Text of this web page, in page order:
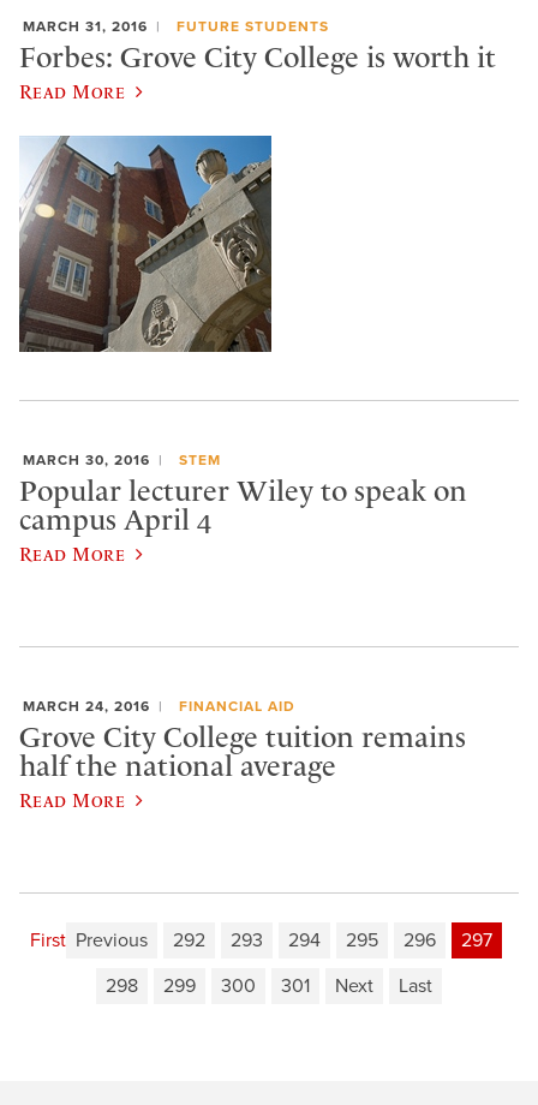
MARCH 31, 2016 FUTURE STUDENTS
Forbes: Grove City College is worth it
Read More
MARCH 30, 2016 STEM
Popular lecturer Wiley to speak on
campus April 4
Read More
MARCH 24, 2016 FINANCIAL AID
Grove City College tuition remains
half the national average
Read More
First Previous 292 293 294 295 296
297
298
299 300 301 Next Last